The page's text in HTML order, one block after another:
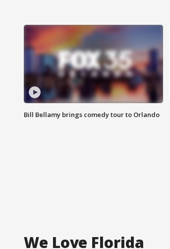
Bill Bellamy brings comedy tour to Orlando
We Love Florida